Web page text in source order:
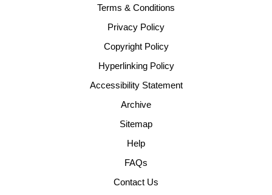
Terms & Conditions
Privacy Policy
Copyright Policy
Hyperlinking Policy
Accessibility Statement
Archive
Sitemap
Help
FAQs
Contact Us